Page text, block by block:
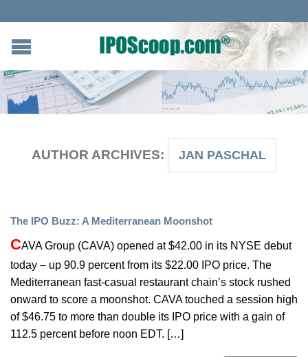
AUTHOR ARCHIVES: JAN PASCHAL
The IPO Buzz: A Mediterranean Moonshot
CAVA Group (CAVA) opened at $42.00 in its NYSE debut
today – up 90.9 percent from its $22.00 IPO price. The
Mediterranean fast-casual restaurant chain’s stock rushed
onward to score a moonshot. CAVA touched a session high
of $46.75 to more than double its IPO price with a gain of
112.5 percent before noon EDT. […]